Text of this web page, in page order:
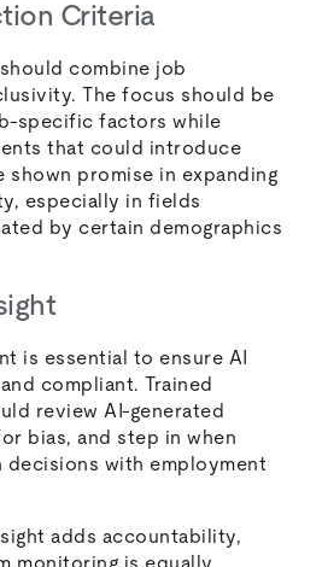
Criteria
combine job
The focus should be
specific factors while
that could introduce
shown promise in expanding
especially in fields
by certain demographics
is essential to ensure AI
compliant. Trained
review AI-generated
bias, and step in when
decisions with employment
adds accountability,